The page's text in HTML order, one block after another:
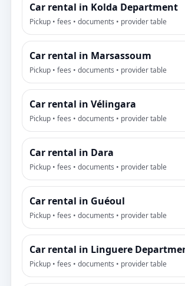
Car rental in Kolda Department
Pickup • fees • documents • provider table
Car rental in Marsassoum
Pickup • fees • documents • provider table
Car rental in Vélingara
Pickup • fees • documents • provider table
Car rental in Dara
Pickup • fees • documents • provider table
Car rental in Guéoul
Pickup • fees • documents • provider table
Car rental in Linguere
Pickup • fees • documents • provider table